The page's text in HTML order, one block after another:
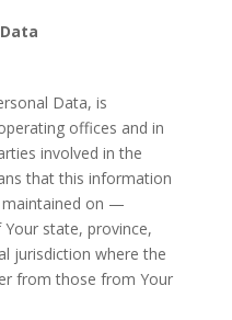
Data, is
offices and in
involved in the
that this information
on —
state, province,
jurisdiction where the
from those from Your